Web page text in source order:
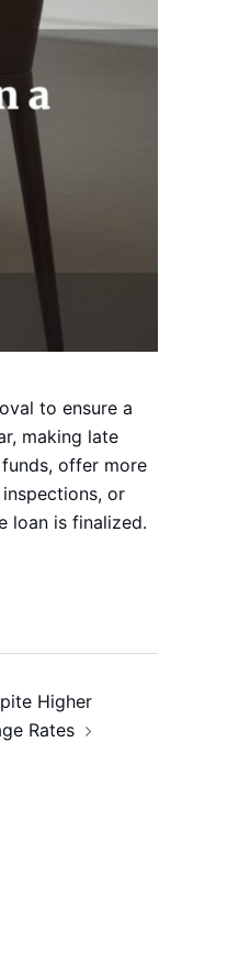
to ensure a
making late
offer more
or
loan is finalized.
Higher
Rates